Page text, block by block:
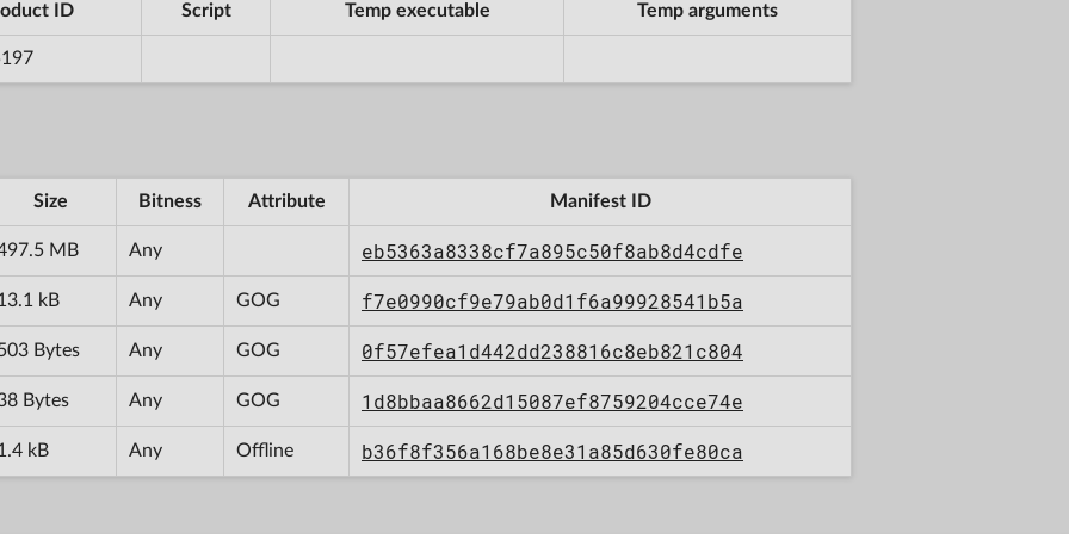
ID Script Temp executable Temp arguments
Size Bitness Attribute Manifest ID
MB Any eb5363a8338cf7a895c50f8ab8d4cdfe
kB Any GOG f7e0990cf9e79ab0d1f6a99928541b5a
Bytes Any GOG 0f57efea1d442dd238816c8eb821c804
Bytes Any GOG 1d8bbaa8662d15087ef8759204cce74e
kB Any Offline b36f8f356a168be8e31a85d630fe80ca